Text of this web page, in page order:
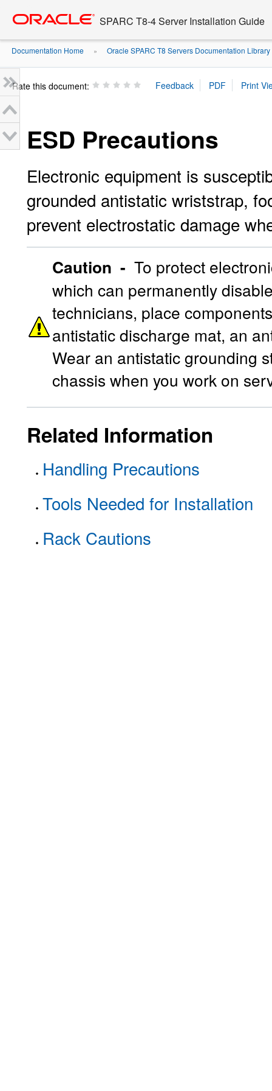
content
SPARC T8-4 Server Installation Guide
Documentation Home » Oracle SPARC T8 Servers Documentation Library
Rate this document:
ESD Precautions
Electronic equipment is
grounded antistatic wriststrap,
prevent electrostatic damage
Caution - To protect
which can permanently
technicians, place
antistatic discharge mat, an
Wear an antistatic grounding
chassis when you work on
Related Information
Handling Precautions
Tools Needed for Installation
Rack Cautions